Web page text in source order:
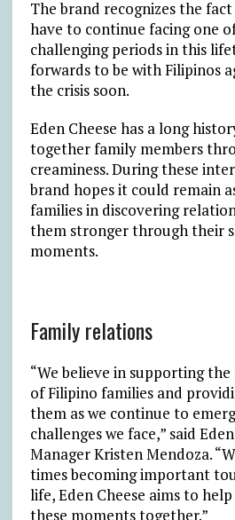
The brand recognizes the
have to continue facing one
challenging periods in this
forwards to be with Filipinos
the crisis soon.
Eden Cheese has a long
together family members
creaminess. During these
brand hopes it could remain
families in discovering
them stronger through their
moments.
Family relations
“We believe in supporting
of Filipino families and
them as we continue to
challenges we face,” said
Manager Kristen Mendoza.
times becoming important
life, Eden Cheese aims to
these moments together.”